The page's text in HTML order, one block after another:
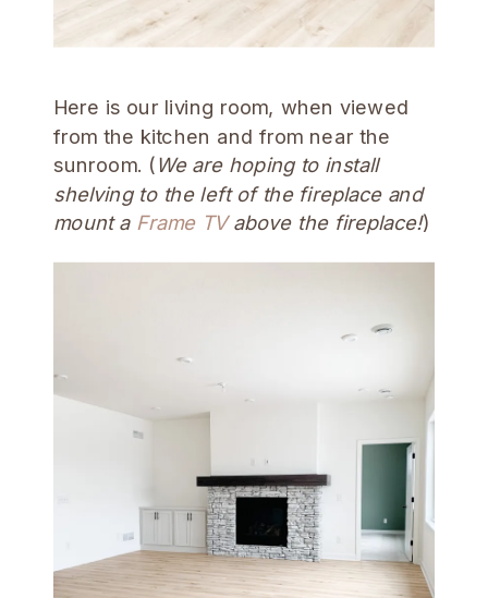
Here is our living room, when viewed
from the kitchen and from near the
sunroom. (We are hoping to install
shelving to the left of the fireplace and
mount a Frame TVabove the fireplace!)